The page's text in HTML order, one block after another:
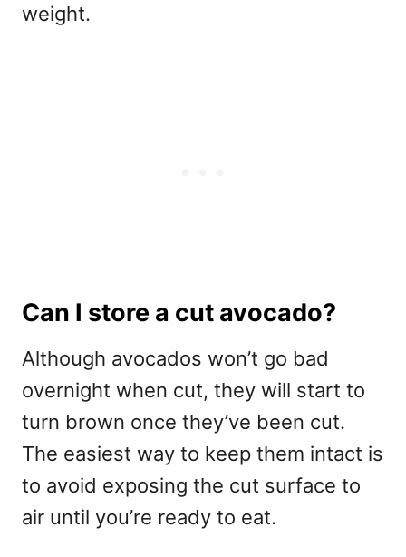
weight.
Can I store a cut avocado?
Although avocados won’t go bad
overnight when cut, they will start to
turn brown once they’ve been cut.
The easiest way to keep them intact is
to avoid exposing the cut surface to
air until you’re ready to eat.